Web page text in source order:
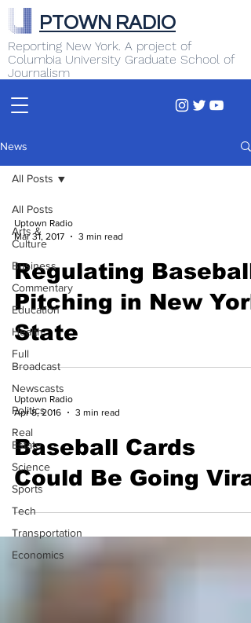
Reporting New York. A project of
Columbia University Graduate School of
Journalism
PTOWN RADIO
News
All Posts
Arts &
Culture
Business
Commentary
Education
Health
Full
Broadcast
Newscasts
Politics
Real
Estate
Science
Sports
Tech
Transportation
Economics
All Posts
Uptown Radio
Mar 31, 2017
3 min read
Regulating Baseball
Pitching in New
State
Uptown Radio
Apr 8, 2016
3 min read
Baseball Cards
Could Be Going Viral